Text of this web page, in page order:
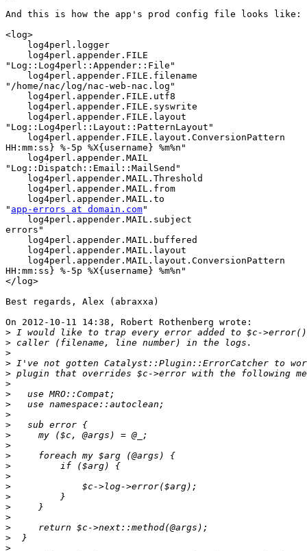
And this is how the app's prod config file looks like:
<log>
log4perl.logger
    log4perl.appender.FILE
"Log::Log4perl::Appender::File"
    log4perl.appender.FILE.filename
"/home/nac/log/nac-web-nac.log"
log4perl.appender.FILE.utf8
log4perl.appender.FILE.syswrite
    log4perl.appender.FILE.layout
"Log::Log4perl::Layout::PatternLayout"
log4perl.appender.FILE.layout.ConversionPattern
HH:mm:ss} %-5p %X{username} %m%n"
    log4perl.appender.MAIL
"Log::Dispatch::Email::MailSend"
log4perl.appender.MAIL.Threshold
log4perl.appender.MAIL.from
    log4perl.appender.MAIL.to
" app-errors at domain.com"
log4perl.appender.MAIL.subject
errors"
log4perl.appender.MAIL.buffered
log4perl.appender.MAIL.layout
log4perl.appender.MAIL.layout.ConversionPattern
HH:mm:ss} %-5p %X{username} %m%n"
</log>
Best regards, Alex (abraxxa)
On 2012-10-11 14:38, Robert Rothenberg wrote:
>
>
>
>
>
>
>
>
>
>
>
>
>
>
>
>
>
>
>
>
>
>